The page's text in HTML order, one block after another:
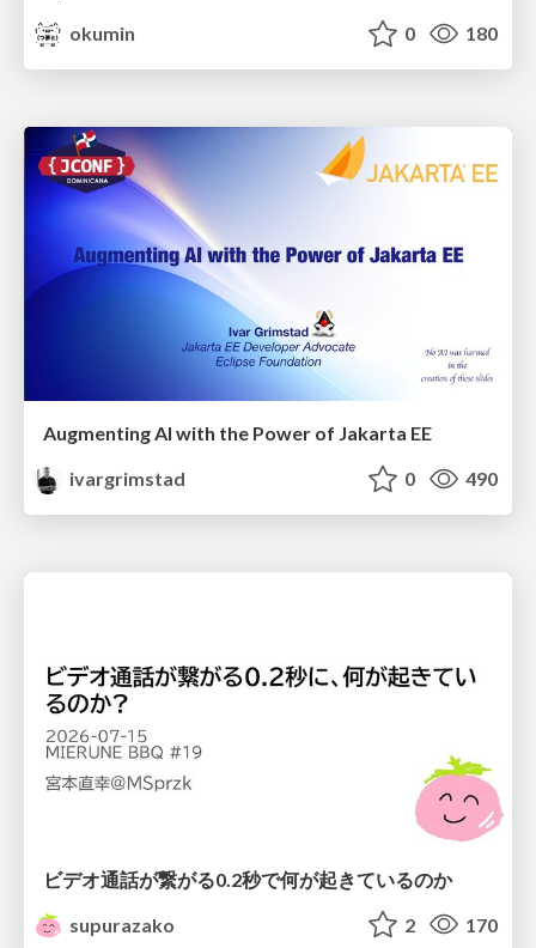
okumin
0 180
Augmenting AI with the Power of Jakarta EE
ivargrimstad
0 490
ビデオ通話が繋がる0.2秒で何が起きているのか
supurazako
2 170